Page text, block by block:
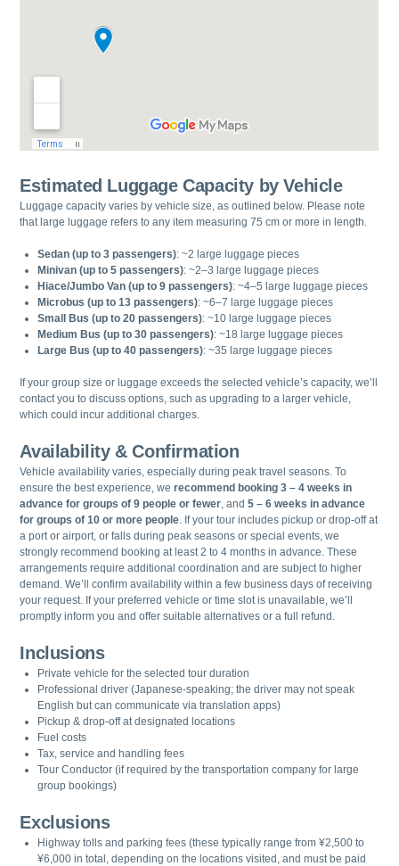
Estimated Luggage Capacity by Vehicle
Luggage capacity varies by vehicle size, as outlined below. Please note
that large luggage refers to any item measuring 75 cm or more in length.
Sedan (up to 3 passengers): ~2 large luggage pieces
Minivan (up to 5 passengers): ~2–3 large luggage pieces
Hiace/Jumbo Van (up to 9 passengers): ~4–5 large luggage pieces
Microbus (up to 13 passengers): ~6–7 large luggage pieces
Small Bus (up to 20 passengers): ~10 large luggage pieces
Medium Bus (up to 30 passengers): ~18 large luggage pieces
Large Bus (up to 40 passengers): ~35 large luggage pieces
If your group size or luggage exceeds the selected vehicle’s capacity, we’ll
contact you to discuss options, such as upgrading to a larger vehicle,
which could incur additional charges.
Availability & Confirmation
Vehicle availability varies, especially during peak travel seasons. To
ensure the best experience, werecommend booking 3 – 4 weeks in
advance for groups of 9 people or fewer, and5 – 6 weeks in advance
for groups of 10 or more people. If your tour includes pickup or drop-off at
a port or airport, or falls during peak seasons or special events, we
strongly recommend booking at least 2 to 4 months in advance. These
arrangements require additional coordination and are subject to higher
demand. We’ll confirm availability within a few business days of receiving
your request. If your preferred vehicle or time slot is unavailable, we’ll
promptly inform you and offer suitable alternatives or a full refund.
Inclusions
Private vehicle for the selected tour duration
Professional driver (Japanese-speaking; the driver may not speak
English but can communicate via translation apps)
Pickup & drop-off at designated locations
Fuel costs
Tax, service and handling fees
Tour Conductor (if required by the transportation company for large
group bookings)
Exclusions
Highway tolls and parking fees (these typically range from ¥2,500 to
¥6,000 in total, depending on the locations visited, and must be paid